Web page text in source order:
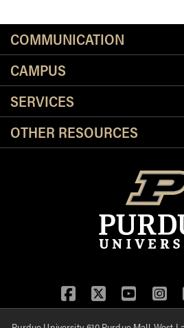
COMMUNICATION
CAMPUS
SERVICES
OTHER RESOURCES
Facebook
TwitterYouTube